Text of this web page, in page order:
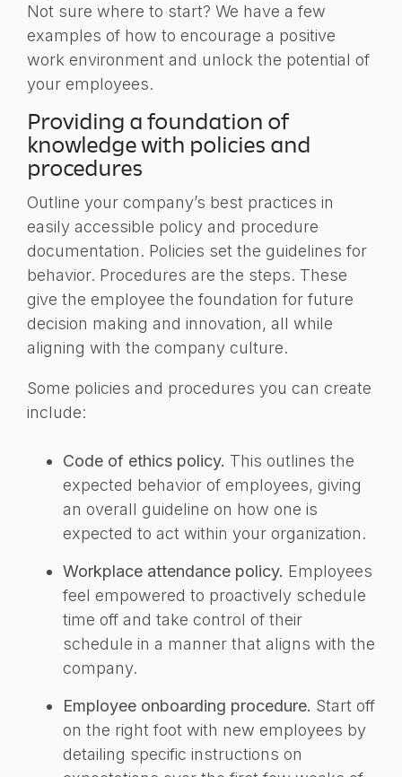
Not sure where to start? We have a few
examples of how to encourage a positive
work environment and unlock the potential of
your employees.
Providing a foundation of
knowledge with policies and
procedures
Outline your company’s best practices in
easily accessible policy and procedure
documentation. Policies set the guidelines for
behavior. Procedures are the steps. These
give the employee the foundation for future
decision making and innovation, all while
aligning with the company culture.
Some policies and procedures you can create
include:
Code of ethics policy. This outlines the
expected behavior of employees, giving
an overall guideline on how one is
expected to act within your organization.
Workplace attendance policy. Employees
feel empowered to proactively schedule
time off and take control of their
schedule in a manner that aligns with the
company.
Employee onboarding procedure. Start off
on the right foot with new employees by
detailing specific instructions on